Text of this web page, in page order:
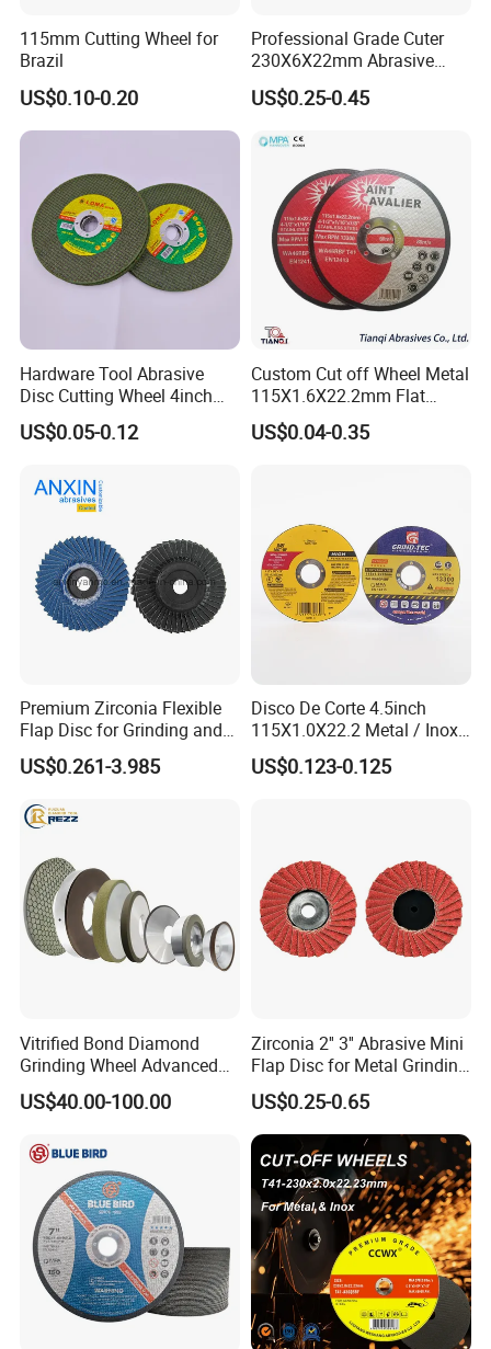
115mm Cutting Wheel for
Brazil
US$0.10-0.20
Professional Grade Cuter
230X6X22mm Abrasive
Steel Metal Cutting Disc
US$0.25-0.45
Hardware Tool Abrasive
Disc Cutting Wheel 4inch
Steel Cutting
US$0.05-0.12
Custom Cut off Wheel Metal
115X1.6X22.2mm Flat
Cutting Wheel for Stainless
Steel
US$0.04-0.35
Premium Zirconia Flexible
Flap Disc for Grinding and
Polishing
US$0.261-3.985
Disco De Corte 4.5inch
115X1.0X22.2 Metal / Inox
Cutting Disc
US$0.123-0.125
Vitrified Bond Diamond
Grinding Wheel Advanced
Ceramics Processing Resin
Diamond CBN Grinding
US$40.00-100.00
Zirconia 2'' 3'' Abrasive Mini
Flap Disc for Metal Grinding
Polishing
US$0.25-0.65